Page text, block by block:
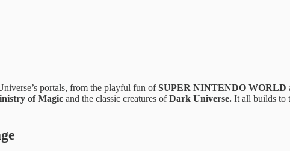
portals, from the playful fun ofSUPER NINTENDO WORLD
of Magic and the classic creatures ofDark Universe. It all builds to